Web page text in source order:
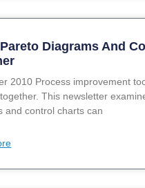
Diagrams And
2010 Process improvement
This newsletter
and control charts can